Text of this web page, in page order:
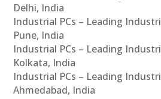
Delhi, India
Industrial PCs – Leading
Pune, India
Industrial PCs – Leading
Kolkata, India
Industrial PCs – Leading
Ahmedabad, India